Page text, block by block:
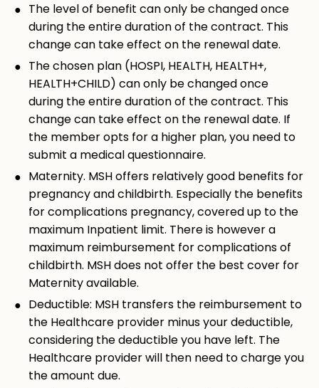
The level of benefit can only be changed once
during the entire duration of the contract. This
change can take effect on the renewal date.
The chosen plan (HOSPI, HEALTH, HEALTH+,
HEALTH+CHILD) can only be changed once
during the entire duration of the contract. This
change can take effect on the renewal date. If
the member opts for a higher plan, you need to
submit a medical questionnaire.
Maternity. MSH offers relatively good benefits for
pregnancy and childbirth. Especially the benefits
for complications pregnancy, covered up to the
maximum Inpatient limit. There is however a
maximum reimbursement for complications of
childbirth. MSH does not offer the best cover for
Maternity available.
Deductible: MSH transfers the reimbursement to
the Healthcare provider minus your deductible,
considering the deductible you have left. The
Healthcare provider will then need to charge you
the amount due.